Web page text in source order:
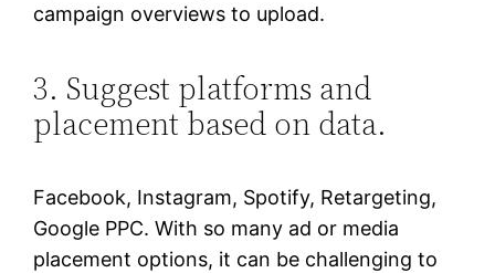
campaign overviews to upload.
3. Suggest platforms and
placement based on data.
Facebook, Instagram, Spotify, Retargeting,
Google PPC. With so many ad or media
placement options, it can be challenging to